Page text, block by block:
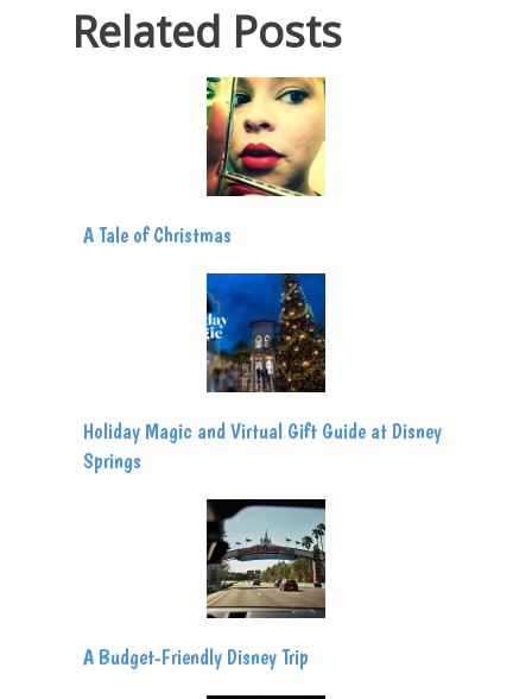
Related Posts
A Tale of Christmas
Holiday Magic and Virtual Gift Guide at Disney
Springs
A Budget-Friendly Disney Trip